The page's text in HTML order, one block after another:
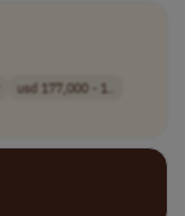
usd 177,000 - 1..